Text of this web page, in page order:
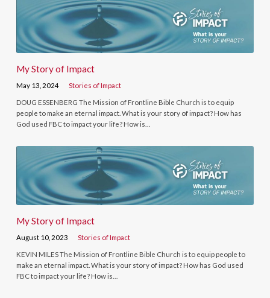
My Story of Impact
May 13, 2024 Stories of Impact
DOUG ESSENBERG The Mission of Frontline Bible Church is to equip
people to make an eternal impact. What is your story of impact? How has
God used FBC to impact your life? How is…
My Story of Impact
August 10, 2023 Stories of Impact
KEVIN MILES The Mission of Frontline Bible Church is to equip people to
make an eternal impact. What is your story of impact? How has God used
FBC to impact your life? How is…